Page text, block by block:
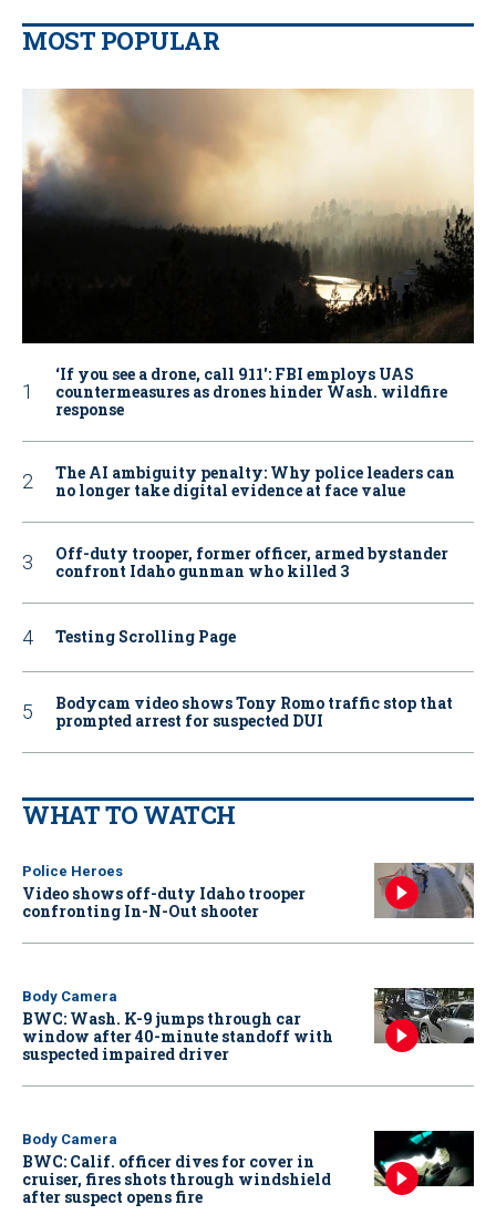
MOST POPULAR
‘If you see a drone, call 911': FBI employs UAS
countermeasures as drones hinder Wash. wildfire
response
The AI ambiguity penalty: Why police leaders can
no longer take digital evidence at face value
Off-duty trooper, former officer, armed bystander
confront Idaho gunman who killed 3
Testing Scrolling Page
Bodycam video shows Tony Romo traffic stop that
prompted arrest for suspected DUI
WHAT TO WATCH
Police Heroes
Video shows off-duty Idaho trooper
confronting In-N-Out shooter
Body Camera
BWC: Wash. K-9 jumps through car
window after 40-minute standoff with
suspected impaired driver
Body Camera
BWC: Calif. officer dives for cover in
cruiser, fires shots through windshield
after suspect opens fire